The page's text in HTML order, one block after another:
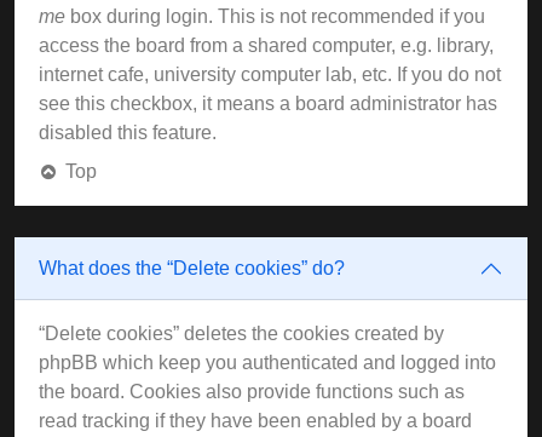
me box during login. This is not recommended if you
access the board from a shared computer, e.g. library,
internet cafe, university computer lab, etc. If you do not
see this checkbox, it means a board administrator has
disabled this feature.
Top
What does the “Delete cookies” do?
“Delete cookies” deletes the cookies created by
phpBB which keep you authenticated and logged into
the board. Cookies also provide functions such as
read tracking if they have been enabled by a board